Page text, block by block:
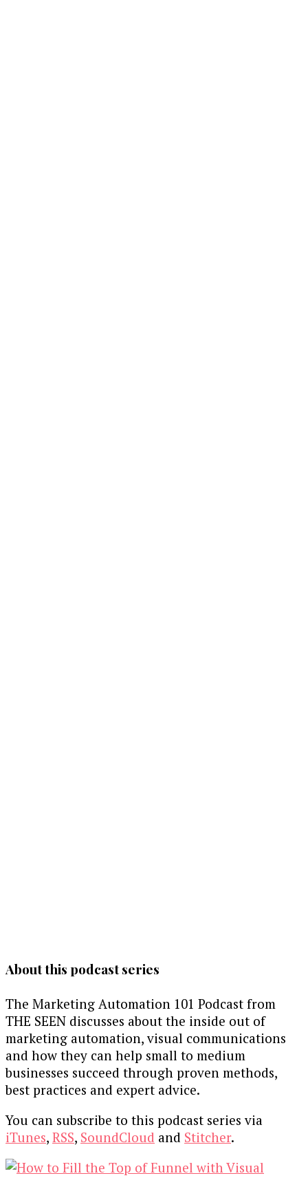
About this podcast series
The Marketing Automation 101 Podcast from
THE SEEN discusses about the inside out of
marketing automation, visual communications
and how they can help small to medium
businesses succeed through proven methods,
best practices and expert advice.
You can subscribe to this podcast series via
iTunes, RSS, SoundCloud and Stitcher.